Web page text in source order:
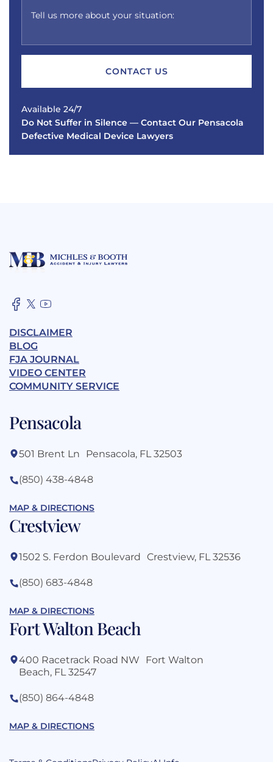
Tell us more about your situation:
Available 24/7
Do Not Suffer in Silence — Contact Our Pensacola
Defective Medical Device Lawyers
DISCLAIMER
BLOG
FJA JOURNAL
VIDEO CENTER
COMMUNITY SERVICE
Pensacola
501 Brent Ln Pensacola, FL 32503
(850) 438-4848
MAP & DIRECTIONS
Crestview
1502 S. Ferdon Boulevard Crestview, FL 32536
(850) 683-4848
MAP & DIRECTIONS
Fort Walton Beach
400 Racetrack Road NW Fort Walton
Beach, FL 32547
(850) 864-4848
MAP & DIRECTIONS